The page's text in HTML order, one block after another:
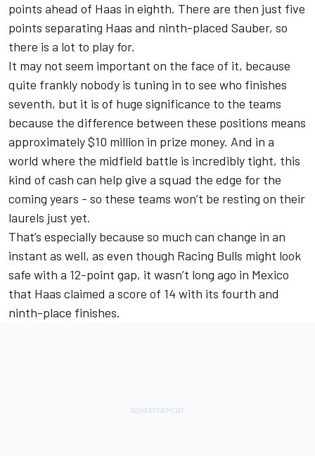
points ahead of Haas in eighth. There are then just five
points separating Haas and ninth-placed Sauber, so
there is a lot to play for.
It may not seem important on the face of it, because
quite frankly nobody is tuning in to see who finishes
seventh, but it is of huge significance to the teams
because the difference between these positions means
approximately $10 million in prize money. And in a
world where the midfield battle is incredibly tight, this
kind of cash can help give a squad the edge for the
coming years - so these teams won’t be resting on their
laurels just yet.
That’s especially because so much can change in an
instant as well, as even though Racing Bulls might look
safe with a 12-point gap, it wasn’t long ago in Mexico
that Haas claimed a score of 14 with its fourth and
ninth-place finishes.